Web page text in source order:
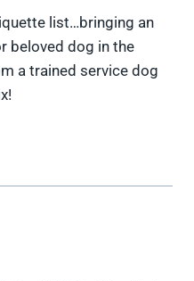
list…bringing an
beloved dog in the
a trained service dog